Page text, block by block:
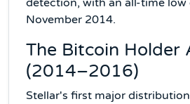
detection, with an all-time
November 2014.
The Bitcoin Holder
(2014–2016)
Stellar's first major